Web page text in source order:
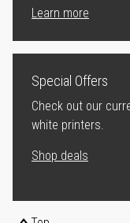
Learn more
Special Offers
Check out our
white printers.
Shop deals